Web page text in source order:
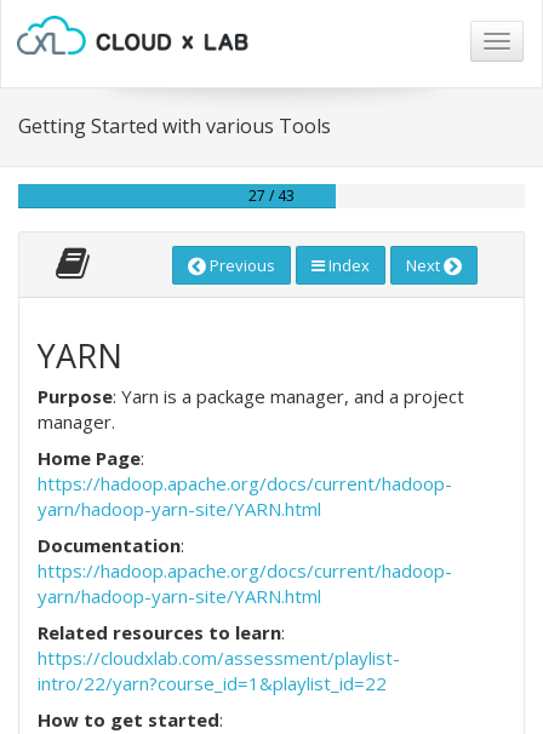
Getting Started with various Tools
27 / 43
Previous Index Next
YARN
Purpose: Yarn is a package manager, and a project
manager.
Home Page:
https://hadoop.apache.org/docs/current/hadoop-
yarn/hadoop-yarn-site/YARN.html
Documentation:
https://hadoop.apache.org/docs/current/hadoop-
yarn/hadoop-yarn-site/YARN.html
Related resources to learn:
https://cloudxlab.com/assessment/playlist-
intro/22/yarn?course_id=1&playlist_id=22
How to get started: